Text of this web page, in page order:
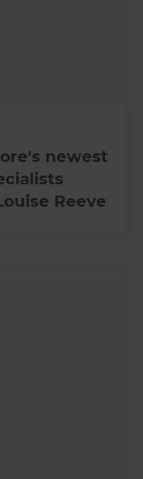
newest
Reeve